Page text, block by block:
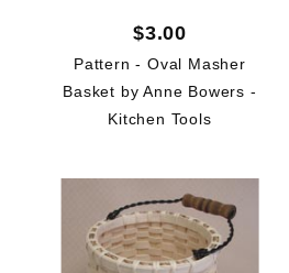
$3.00
Pattern - Oval Masher
Basket by Anne Bowers -
Kitchen Tools